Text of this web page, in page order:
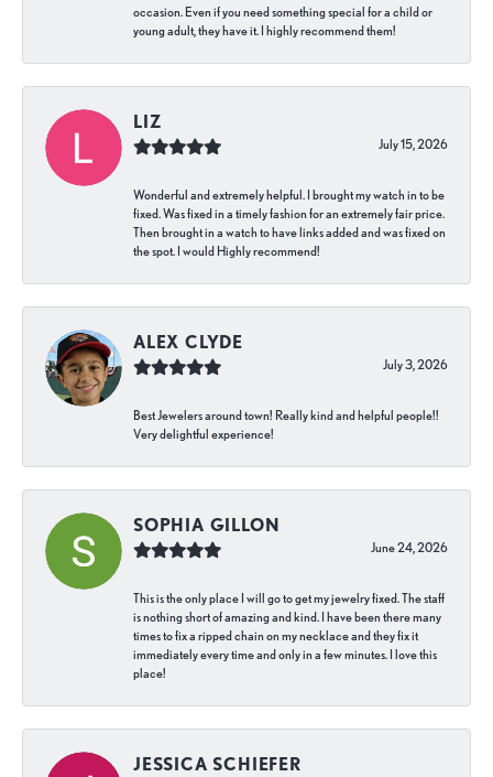
occasion. Even if you need something special for a child or
young adult, they have it. I highly recommend them!
LIZ
July 15, 2026
Wonderful and extremely helpful. I brought my watch in to be
fixed. Was fixed in a timely fashion for an extremely fair price.
Then brought in a watch to have links added and was fixed on
the spot. I would Highly recommend!
ALEX CLYDE
July 3, 2026
Best Jewelers around town! Really kind and helpful people!!
Very delightful experience!
SOPHIA GILLON
June 24, 2026
This is the only place I will go to get my jewelry fixed. The staff
is nothing short of amazing and kind. I have been there many
times to fix a ripped chain on my necklace and they fix it
immediately every time and only in a few minutes. I love this
place!
JESSICA SCHIEFER